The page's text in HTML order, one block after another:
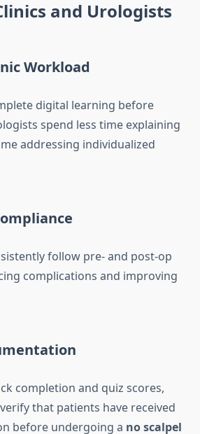
and Urologists
Workload
digital learning before
spend less time explaining
addressing individualized
follow pre- and post-op
complications and improving
completion and quiz scores,
that patients have received
before undergoing a no scalpel